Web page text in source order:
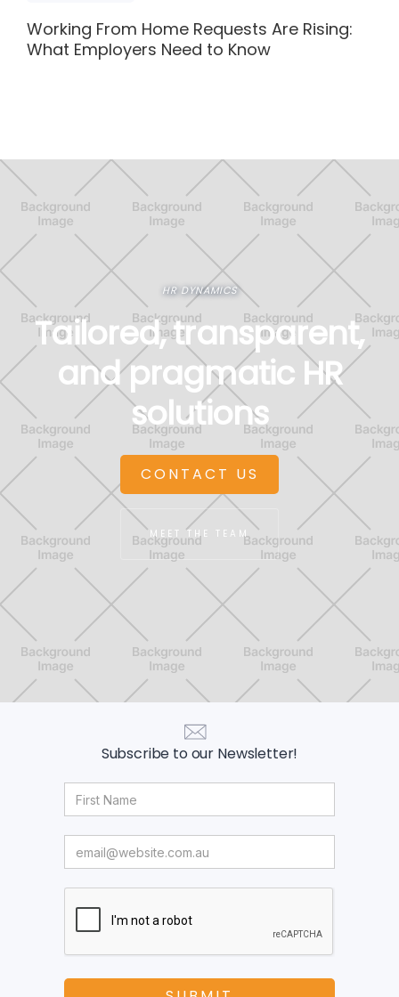
Working From Home Requests Are Rising:
What Employers Need to Know
HR DYNAMICS
Tailored, transparent,
and pragmatic HR
solutions
CONTACT US
MEET THE TEAM
Subscribe to our Newsletter!